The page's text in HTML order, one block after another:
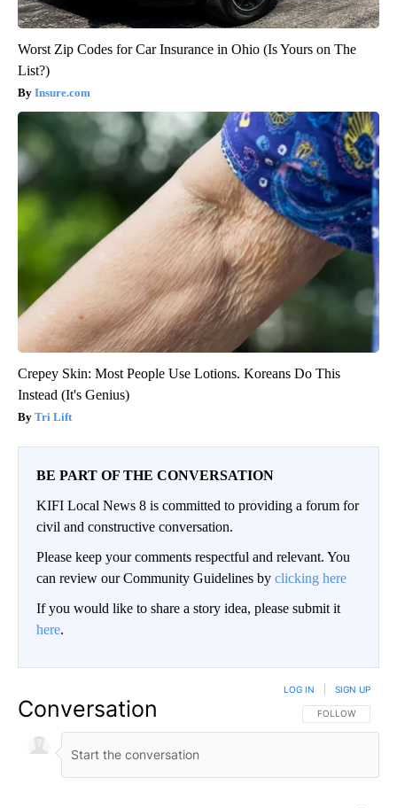
Worst Zip Codes for Car Insurance in Ohio (Is Yours on The
List?)
Insure.com
Crepey Skin: Most People Use Lotions. Koreans Do This
Instead (It's Genius)
Tri Lift
BE PART OF THE CONVERSATION
KIFI Local News 8 is committed to providing a forum for
civil and constructive conversation.
Please keep your comments respectful and relevant. You
can review our Community Guidelines by clicking here
If you would like to share a story idea, please submit it
here.
Conversation FOLLOW THIS
FOLLOW
LOG IN SIGN UP